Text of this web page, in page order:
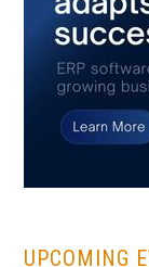
UPCOMING